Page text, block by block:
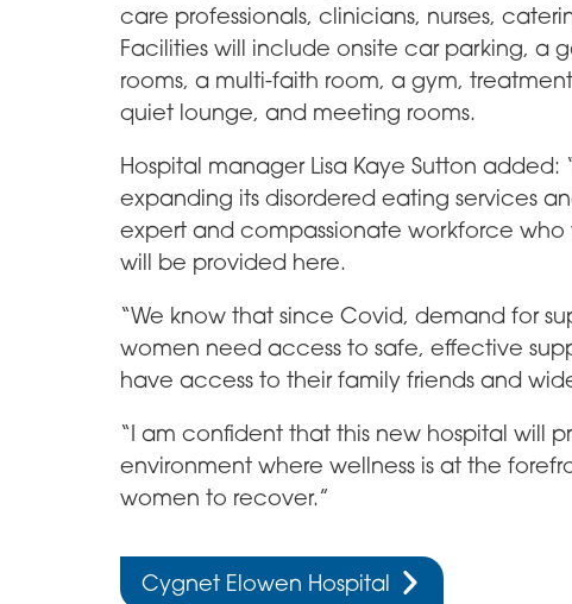
care professionals, clinicians, nurses,
Facilities will include onsite car parking, a
rooms, a multi-faith room, a gym,
quiet lounge, and meeting rooms.
Hospital manager Lisa Kaye Sutton
expanding its disordered eating services
expert and compassionate workforce
will be provided here.
“We know that since Covid, demand for
women need access to safe, effective
have access to their family friends and
“I am confident that this new hospital will
environment where wellness is at the
women to recover.”
Cygnet Elowen Hospital